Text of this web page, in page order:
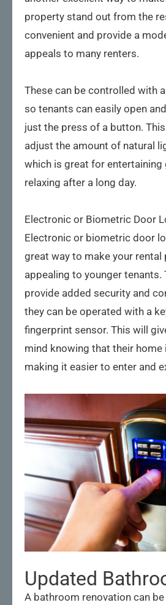
property stand out from the
convenient and provide a
appeals to many renters.
These can be controlled with
so tenants can easily open
just the press of a button.
adjust the amount of natural
which is great for entertaining
relaxing after a long day.
Electronic or Biometric Door
Electronic or biometric door
great way to make your
appealing to younger tenants.
provide added security and
they can be operated with a
fingerprint sensor. This will
mind knowing that their home
making it easier to enter and
Updated
A bathroom renovation can